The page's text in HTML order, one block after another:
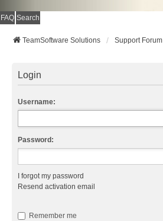
FAQ Search
TeamSoftware Solutions Support Forum
Login
Username:
Password:
I forgot my password
Resend activation email
Remember me